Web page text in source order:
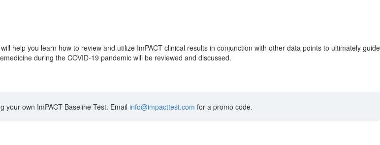
help you learn how to review and utilize ImPACT clinical results in conjunction with other data points to ultimately guide
during the COVID-19 pandemic will be reviewed and discussed.
your own ImPACT Baseline Test. Email info@impacttest.com for a promo code.